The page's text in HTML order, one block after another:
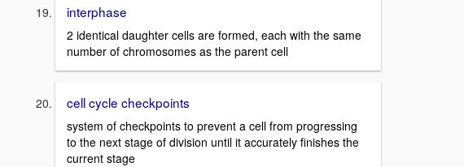
interphase
2 identical daughter cells are formed, each with the same
number of chromosomes as the parent cell
cell cycle checkpoints
system of checkpoints to prevent a cell from progressing
to the next stage of division until it accurately finishes the
current stage